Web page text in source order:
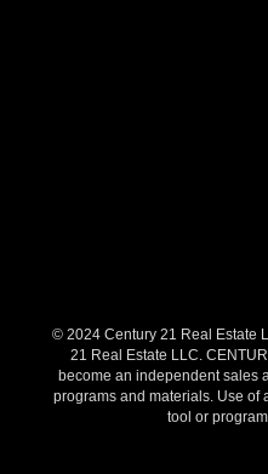
© 2024 Century 21 Real Estate
21 Real Estate LLC.
become an independent sales
programs and materials. Use of
tool or